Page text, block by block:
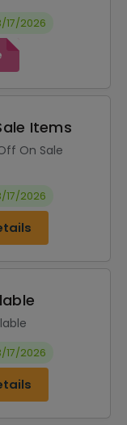
17/2026
Items
On Sale
17/2026
17/2026